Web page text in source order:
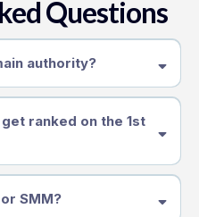
Questions
authority?
ranked on the 1st
SMM?